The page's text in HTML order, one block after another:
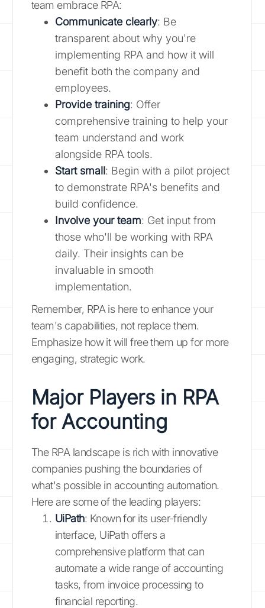
team embrace RPA:
Communicate clearly: Be
transparent about why you're
implementing RPA and how it will
benefit both the company and
employees.
Provide training: Offer
comprehensive training to help your
team understand and work
alongside RPA tools.
Start small: Begin with a pilot project
to demonstrate RPA's benefits and
build confidence.
Involve your team: Get input from
those who'll be working with RPA
daily. Their insights can be
invaluable in smooth
implementation.
Remember, RPA is here to enhance your
team's capabilities, not replace them.
Emphasize how it will free them up for more
engaging, strategic work.
Major Players in RPA
for Accounting
The RPA landscape is rich with innovative
companies pushing the boundaries of
what's possible in accounting automation.
Here are some of the leading players:
UiPath: Known for its user-friendly
interface, UiPath offers a
comprehensive platform that can
automate a wide range of accounting
tasks, from invoice processing to
financial reporting.